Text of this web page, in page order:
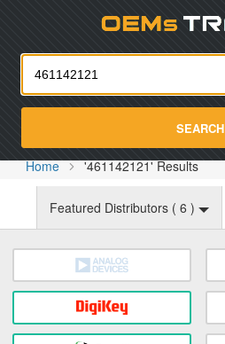
SEARCH
Home '461142121' Results
Featured Distributors ( 6 )